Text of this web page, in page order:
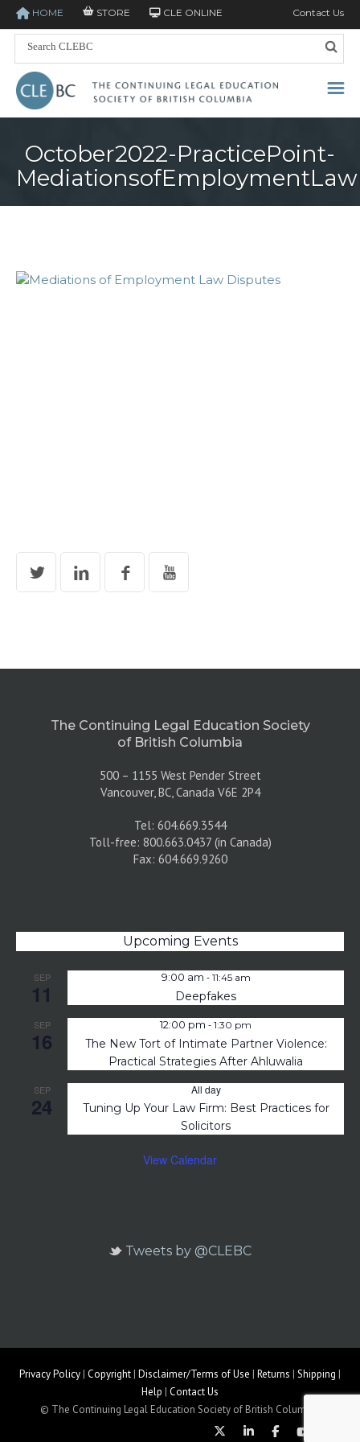
HOME STORE CLE ONLINE Contact Us
October2022-PracticePoint-
The Continuing Legal Education Society
of British Columbia
500 – 1155 West Pender Street
Vancouver, BC, Canada V6E 2P4
Tel: 604.669.3544
Toll-free: 800.663.0437 (in Canada)
Fax: 604.669.9260
Upcoming Events
SEP
11
9:00 am - 11:45 am
Deepfakes
SEP
16
12:00 pm - 1:30 pm
The New Tort of Intimate Partner Violence:
Practical Strategies After Ahluwalia
SEP
24
All day
Tuning Up Your Law Firm: Best Practices for
Solicitors
View Calendar
Tweets by @CLEBC
Privacy Policy | Copyright | Disclaimer/Terms of Use | Returns | Shipping |
Help | Contact Us
© The Continuing Legal Education Society of British Columbia